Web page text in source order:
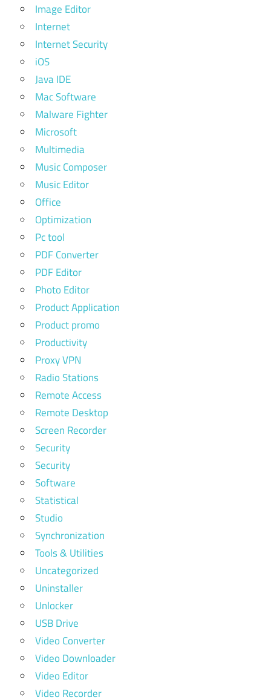
Image Editor
Internet
Internet Security
iOS
Java IDE
Mac Software
Malware Fighter
Microsoft
Multimedia
Music Composer
Music Editor
Office
Optimization
Pc tool
PDF Converter
PDF Editor
Photo Editor
Product Application
Product promo
Productivity
Proxy VPN
Radio Stations
Remote Access
Remote Desktop
Screen Recorder
Security
Security
Software
Statistical
Studio
Synchronization
Tools & Utilities
Uncategorized
Uninstaller
Unlocker
USB Drive
Video Converter
Video Downloader
Video Editor
Video Recorder